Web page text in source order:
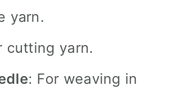
yarn.
cutting yarn.
: For weaving in